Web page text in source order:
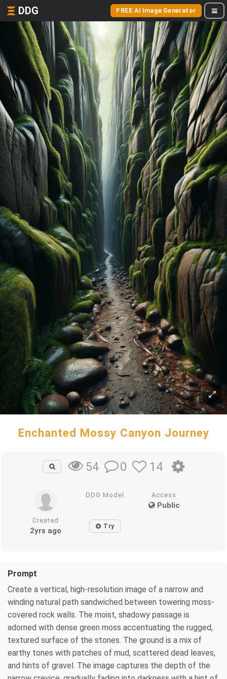
DDG FREE AI Image Generator
Enchanted Mossy Canyon Journey
54 0 14
DDG Model Access
Public
Created
2yrs ago Try
Prompt
Create a vertical, high-resolution image of a narrow and
winding natural path sandwiched between towering moss-
covered rock walls. The moist, shadowy passage is
adorned with dense green moss accentuating the rugged,
textured surface of the stones. The ground is a mix of
earthy tones with patches of mud, scattered dead leaves,
and hints of gravel. The image captures the depth of the